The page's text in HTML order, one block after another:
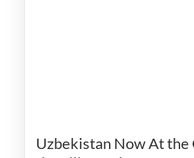
Uzbekistan Now At the